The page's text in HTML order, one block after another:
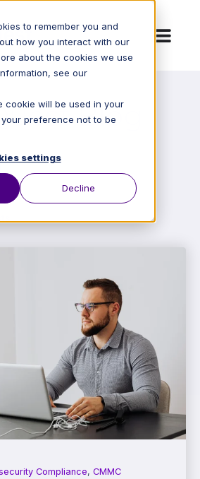
to remember you and
how you interact with our
about the cookies we use
see our
cookie will be used in your
preference not to be
settings
Decline
Blog
Compliance, CMMC